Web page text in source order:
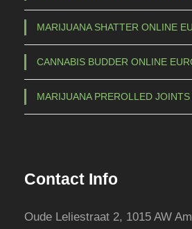
MARIJUANA SHATTER ONLINE
CANNABIS BUDDER ONLINE
MARIJUANA PREROLLED
Contact Info
Oude Leliestraat 2, 1015 AW